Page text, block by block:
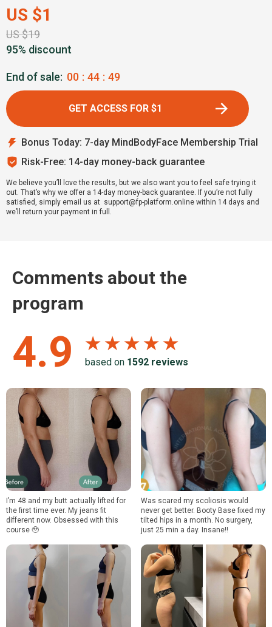
US $1
US $19
95% discount
End of sale: 00 : 44 : 48
GET ACCESS FOR $1
Bonus Today: 7-day MindBodyFace Membership Trial
Risk-Free: 14-day money-back guarantee
We believe you’ll love the results, but we also want you to feel safe trying it
out. That’s why we offer a 14-day money-back guarantee. If you’re not fully
satisfied, simply email us at support@fp-platform.online within 14 days and
we’ll return your payment in full.
Comments about the
program
4.9 ★ ★ ★ ★ ★
based on 1592 reviews
I’m 48 and my butt actually lifted for
the first time ever. My jeans fit
different now. Obsessed with this
course 🥹
Was scared my scoliosis would
never get better. Booty Base fixed my
tilted hips in a month. No surgery,
just 25 min a day. Insane!!